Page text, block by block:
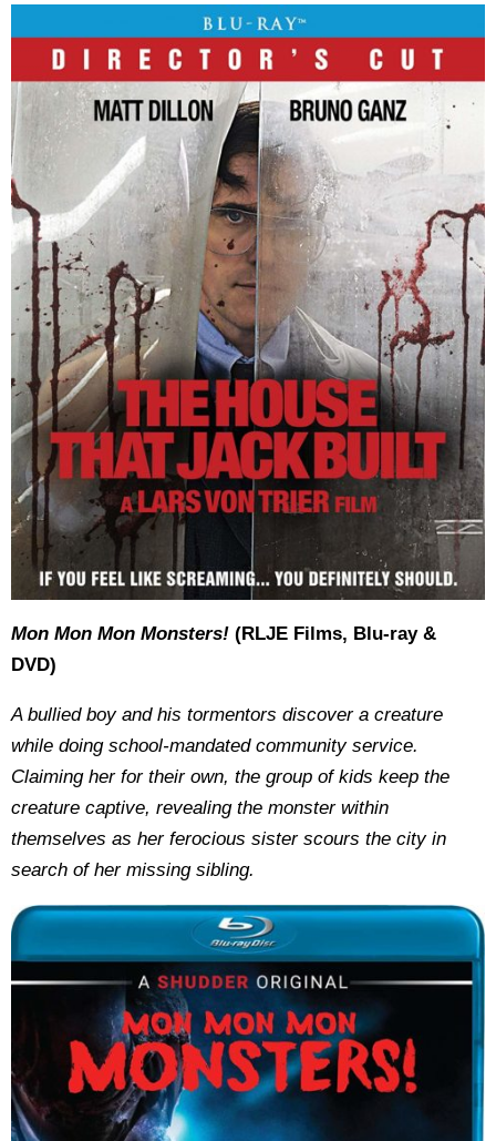
Mon Mon Mon Monsters! (RLJE Films, Blu-ray &
DVD)
A bullied boy and his tormentors discover a creature
while doing school-mandated community service.
Claiming her for their own, the group of kids keep the
creature captive, revealing the monster within
themselves as her ferocious sister scours the city in
search of her missing sibling.